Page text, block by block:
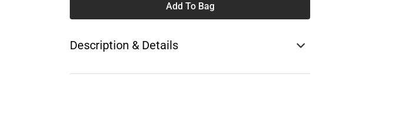
Add To Bag
Description & Details